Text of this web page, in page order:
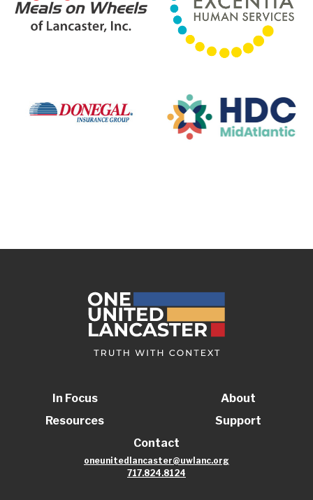
In Focus
Resources
About
Support
Contact
oneunitedlancaster@uwlanc.org
717.824.8124